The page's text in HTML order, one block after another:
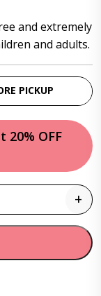
and extremely
and adults.
PICKUP
20% OFF
+